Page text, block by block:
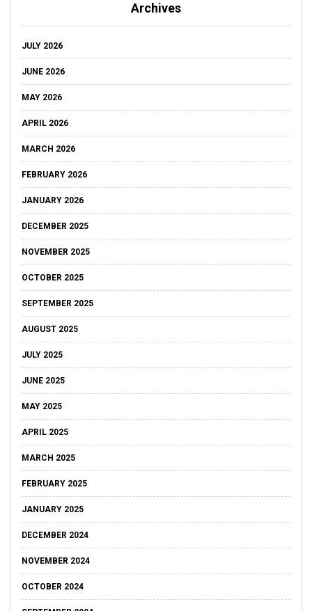
Archives
JULY 2026
JUNE 2026
MAY 2026
APRIL 2026
MARCH 2026
FEBRUARY 2026
JANUARY 2026
DECEMBER 2025
NOVEMBER 2025
OCTOBER 2025
SEPTEMBER 2025
AUGUST 2025
JULY 2025
JUNE 2025
MAY 2025
APRIL 2025
MARCH 2025
FEBRUARY 2025
JANUARY 2025
DECEMBER 2024
NOVEMBER 2024
OCTOBER 2024